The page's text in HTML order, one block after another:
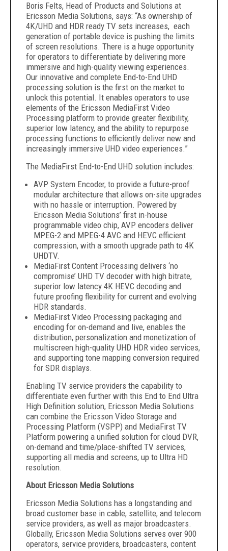
Boris Felts, Head of Products and Solutions at
Ericsson Media Solutions, says: “As ownership of
4K/UHD and HDR ready TV sets increases, each
generation of portable device is pushing the limits
of screen resolutions. There is a huge opportunity
for operators to differentiate by delivering more
immersive and high-quality viewing experiences.
Our innovative and complete End-to-End UHD
processing solution is the first on the market to
unlock this potential. It enables operators to use
elements of the Ericsson MediaFirst Video
Processing platform to provide greater flexibility,
superior low latency, and the ability to repurpose
processing functions to efficiently deliver new and
increasingly immersive UHD video experiences.”
The MediaFirst End-to-End UHD solution includes:
AVP System Encoder, to provide a future-proof
modular architecture that allows on-site upgrades
with no hassle or interruption. Powered by
Ericsson Media Solutions’ first in-house
programmable video chip, AVP encoders deliver
MPEG-2 and MPEG-4 AVC and HEVC efficient
compression, with a smooth upgrade path to 4K
UHDTV.
MediaFirst Content Processing delivers ‘no
compromise’ UHD TV decoder with high bitrate,
superior low latency 4K HEVC decoding and
future proofing flexibility for current and evolving
HDR standards.
MediaFirst Video Processing packaging and
encoding for on-demand and live, enables the
distribution, personalization and monetization of
multiscreen high-quality UHD HDR video services,
and supporting tone mapping conversion required
for SDR displays.
Enabling TV service providers the capability to
differentiate even further with this End to End Ultra
High Definition solution, Ericsson Media Solutions
can combine the Ericsson Video Storage and
Processing Platform (VSPP) and MediaFirst TV
Platform powering a unified solution for cloud DVR,
on-demand and time/place-shifted TV services,
supporting all media and screens, up to Ultra HD
resolution.
About Ericsson Media Solutions
Ericsson Media Solutions has a longstanding and
broad customer base in cable, satellite, and telecom
service providers, as well as major broadcasters.
Globally, Ericsson Media Solutions serves over 900
operators, service providers, broadcasters, content